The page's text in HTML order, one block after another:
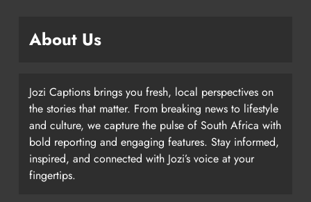
About Us
Jozi Captions brings you fresh, local perspectives on
the stories that matter. From breaking news to lifestyle
and culture, we capture the pulse of South Africa with
bold reporting and engaging features. Stay informed,
inspired, and connected with Jozi’s voice at your
fingertips.